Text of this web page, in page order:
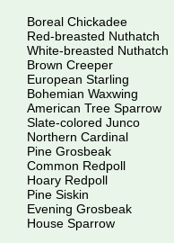
Boreal Chickadee
Red-breasted Nuthatch
White-breasted Nuthatch
Brown Creeper
European Starling
Bohemian Waxwing
American Tree Sparrow
Slate-colored Junco
Northern Cardinal
Pine Grosbeak
Common Redpoll
Hoary Redpoll
Pine Siskin
Evening Grosbeak
House Sparrow